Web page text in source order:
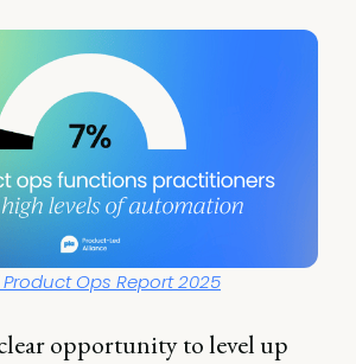
Ops Report 2025
opportunity to level up